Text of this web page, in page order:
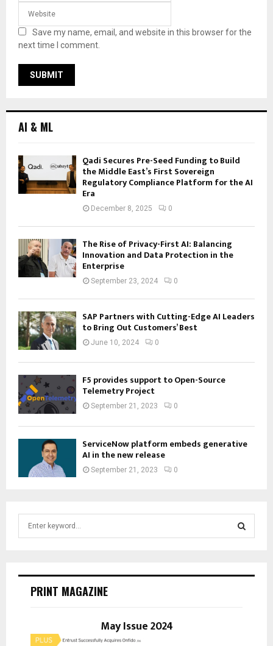
Save my name, email, and website in this browser for the
next time I comment.
AI & ML
Qadi Secures Pre-Seed Funding to Build
the Middle East’s First Sovereign
Regulatory Compliance Platform for the AI
Era
December 8, 2025 0
The Rise of Privacy-First AI: Balancing
Innovation and Data Protection in the
Enterprise
September 23, 2024 0
SAP Partners with Cutting-Edge AI Leaders
to Bring Out Customers’ Best
June 10, 2024 0
F5 provides support to Open-Source
Telemetry Project
September 21, 2023 0
ServiceNow platform embeds generative
AI in the new release
September 21, 2023 0
E
PRINT MAGAZINE
May Issue 2024